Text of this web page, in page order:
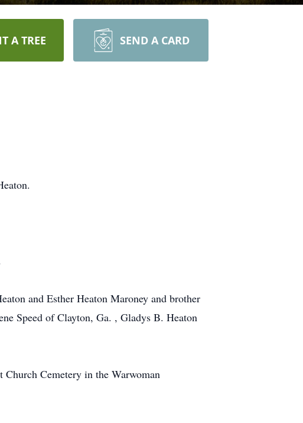
A TREE SEND A CARD
and Esther Heaton Maroney and brother
Speed of Clayton, Ga. , Gladys B. Heaton
Cemetery in the Warwoman